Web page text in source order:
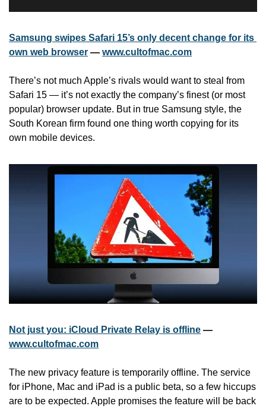
Samsung swipes Safari 15’s only decent change for its
own web browser — www.cultofmac.com
There’s not much Apple’s rivals would want to steal from
Safari 15 — it’s not exactly the company’s finest (or most
popular) browser update. But in true Samsung style, the
South Korean firm found one thing worth copying for its
own mobile devices.
Not just you: iCloud Private Relay is offline
www.cultofmac.com
The new privacy feature is temporarily offline. The service
for iPhone, Mac and iPad is a public beta, so a few hiccups
are to be expected. Apple promises the feature will be back